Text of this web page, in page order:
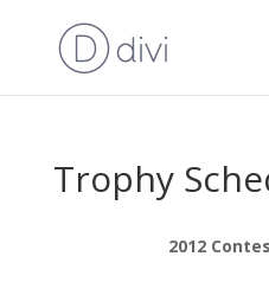
Trophy
2012